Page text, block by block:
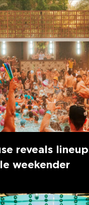
reveals
weekender